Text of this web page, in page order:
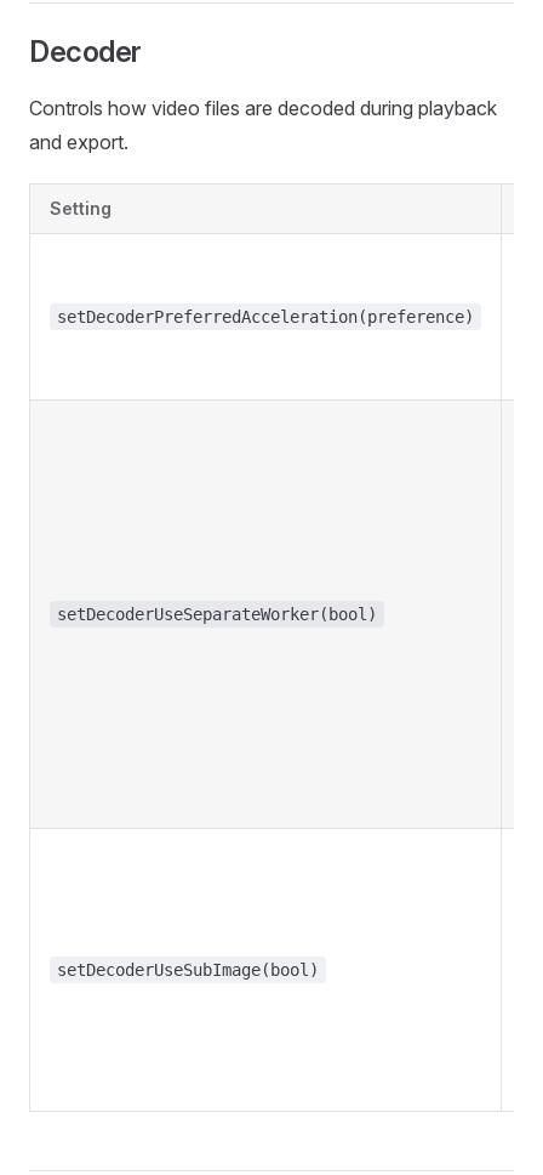
Decoder
Controls how video files are decoded during playback
and export.
Setting
setDecoderPreferredAcceleration(preference)
setDecoderUseSeparateWorker(bool)
setDecoderUseSubImage(bool)